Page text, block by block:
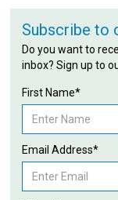
Subscribe to
Do you want to
inbox? Sign up to
First Name*
Email Address*